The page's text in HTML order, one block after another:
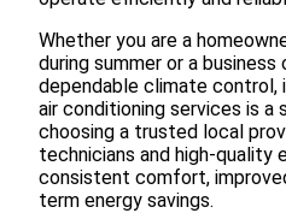
Whether you are a
during summer or a business
dependable climate control,
air conditioning services is a
choosing a trusted local
technicians and high-quality
consistent comfort,
term energy savings.